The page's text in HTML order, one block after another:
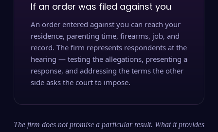
If an order was filed against you
An order entered against you can reach your
residence, parenting time, firearms, job, and
record. The firm represents respondents at the
hearing — testing the allegations, presenting a
response, and addressing the terms the other
side asks the court to impose.
The firm does not promise a particular result. What it provides